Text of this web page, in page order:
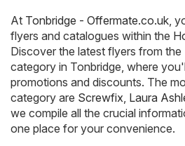
At Tonbridge - Offermate.co.uk ,
flyers and catalogues within the
Discover the latest flyers from the
category in Tonbridge, where
promotions and discounts. The
category are Screwfix Laura
we compile all the crucial
one place for your convenience.